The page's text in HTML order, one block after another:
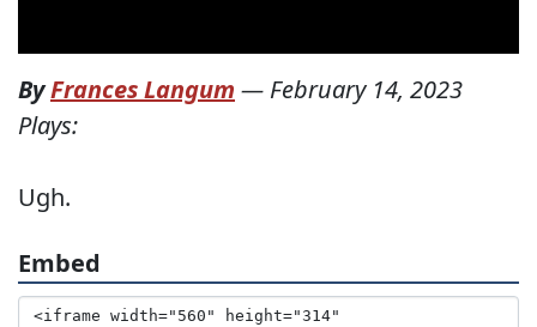
ByFrances Langum — February 14, 2023
Plays:
Ugh.
Embed